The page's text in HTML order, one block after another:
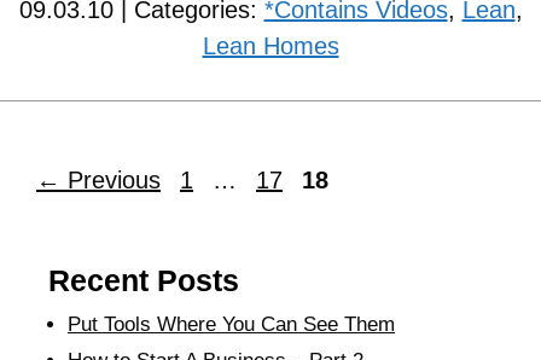
09.03.10 | Categories: *Contains Videos, Lean,
Lean Homes
← Previous 1 … 17 18
Recent Posts
Put Tools Where You Can See Them